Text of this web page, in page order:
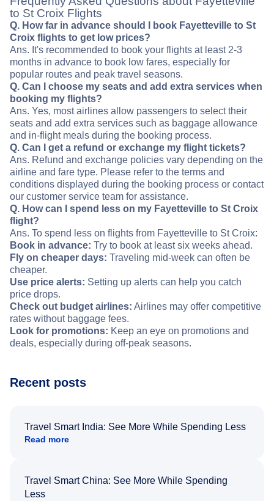
to St Croix Flights
Q. How far in advance should I book Fayetteville to St
Croix flights to get low prices?
Ans. It's recommended to book your flights at least 2-3
months in advance to book low fares, especially for
popular routes and peak travel seasons.
Q. Can I choose my seats and add extra services when
booking my flights?
Ans. Yes, most airlines allow passengers to select their
seats and add extra services such as baggage allowance
and in-flight meals during the booking process.
Q. Can I get a refund or exchange my flight tickets?
Ans. Refund and exchange policies vary depending on the
airline and fare type. Please refer to the terms and
conditions displayed during the booking process or contact
our customer service team for assistance.
Q. How can I spend less on my Fayetteville to St Croix
flight?
Ans. To spend less on flights from Fayetteville to St Croix:
Book in advance: Try to book at least six weeks ahead.
Fly on cheaper days: Traveling mid-week can often be
cheaper.
Use price alerts: Setting up alerts can help you catch
price drops.
Check out budget airlines: Airlines may offer competitive
rates without baggage fees.
Look for promotions: Keep an eye on promotions and
deals, especially during off-peak seasons.
Recent posts
Travel Smart India: See More While Spending Less
Read more
Travel Smart China: See More While Spending
Less